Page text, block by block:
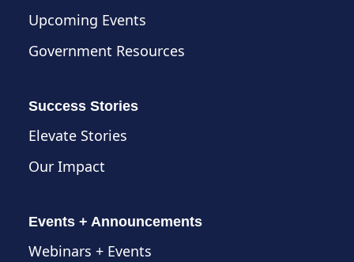
Upcoming Events
Government Resources
Success Stories
Elevate Stories
Our Impact
Events + Announcements
Webinars + Events